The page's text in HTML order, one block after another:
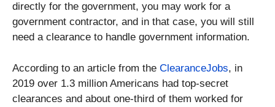
directly for the government, you may work for a
government contractor, and in that case, you will still
need a clearance to handle government information.
According to an article from the ClearanceJobs, in
2019 over 1.3 million Americans had top-secret
clearances and about one-third of them worked for